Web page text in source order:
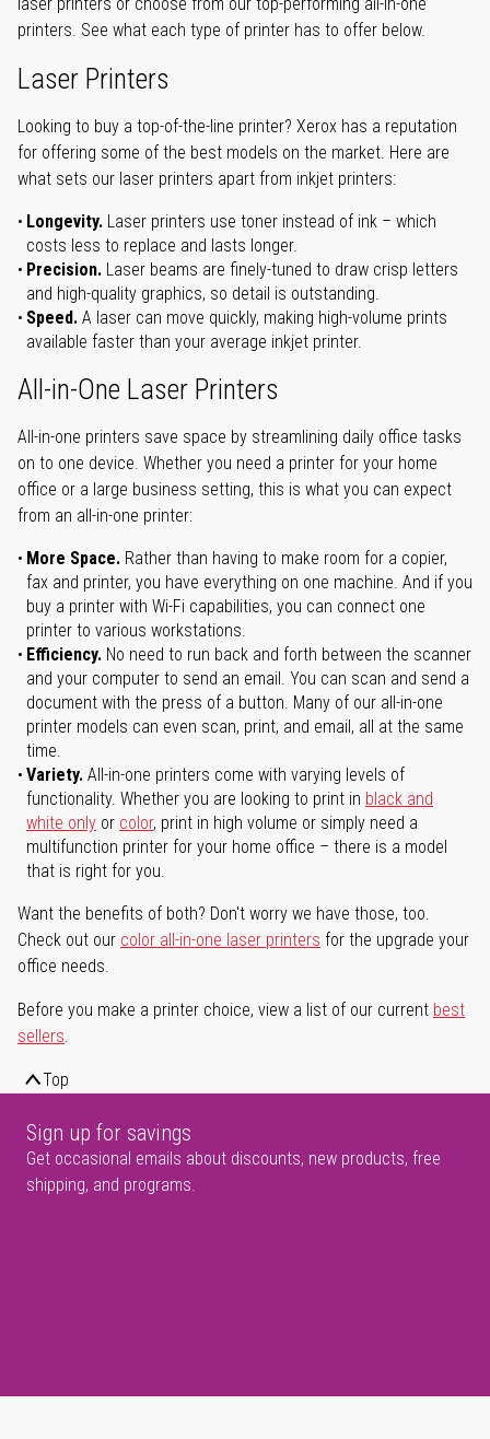
laser printers or choose from our top-performing all-in-one
printers. See what each type of printer has to offer below.
Laser Printers
Looking to buy a top-of-the-line printer? Xerox has a reputation
for offering some of the best models on the market. Here are
what sets our laser printers apart from inkjet printers:
Longevity. Laser printers use toner instead of ink – which
costs less to replace and lasts longer.
Precision. Laser beams are finely-tuned to draw crisp letters
and high-quality graphics, so detail is outstanding.
Speed. A laser can move quickly, making high-volume prints
available faster than your average inkjet printer.
All-in-One Laser Printers
All-in-one printers save space by streamlining daily office tasks
on to one device. Whether you need a printer for your home
office or a large business setting, this is what you can expect
from an all-in-one printer:
More Space. Rather than having to make room for a copier,
fax and printer, you have everything on one machine. And if you
buy a printer with Wi-Fi capabilities, you can connect one
printer to various workstations.
Efficiency. No need to run back and forth between the scanner
and your computer to send an email. You can scan and send a
document with the press of a button. Many of our all-in-one
printer models can even scan, print, and email, all at the same
time.
Variety. All-in-one printers come with varying levels of
functionality. Whether you are looking to print in black and
white only or color, print in high volume or simply need a
multifunction printer for your home office – there is a model
that is right for you.
Want the benefits of both? Don't worry we have those, too.
Check out our color all-in-one laser printers for the upgrade your
office needs.
Before you make a printer choice, view a list of our current best
sellers.
Top
Sign up for savings
Get occasional emails about discounts, new products, free
shipping, and programs.